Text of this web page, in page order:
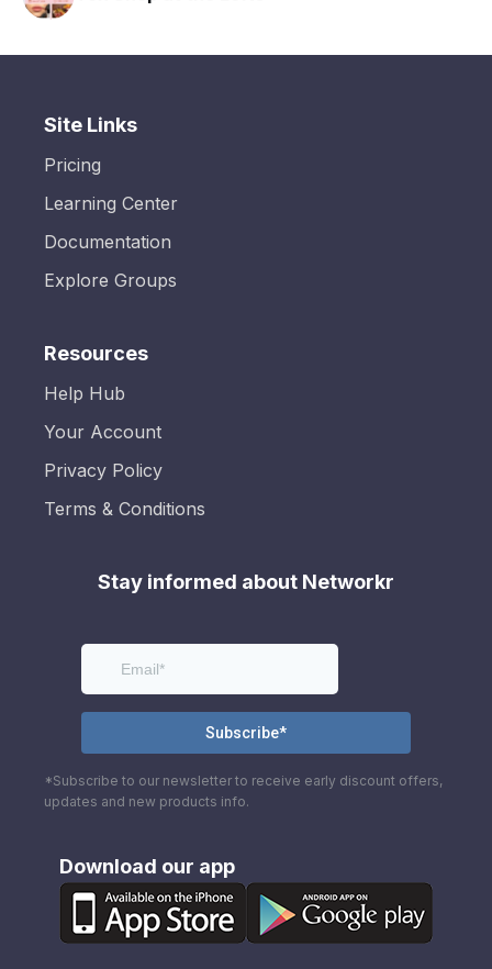
Site Links
Pricing
Learning Center
Documentation
Explore Groups
Resources
Help Hub
Your Account
Privacy Policy
Terms & Conditions
Stay informed about Networkr
*Subscribe to our newsletter to receive early discount offers,
updates and new products info.
Download our app